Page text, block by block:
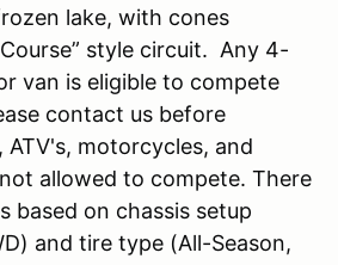
lake, with cones
style circuit. Any 4-
van is eligible to compete
contact us before
motorcycles, and
allowed to compete. There
based on chassis setup
and tire type (All-Season,